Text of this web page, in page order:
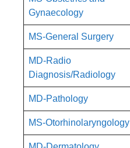
Gynaecology
MS-General Surgery
MD-Radio
Diagnosis/Radiology
MD-Pathology
MS-Otorhinolaryngology